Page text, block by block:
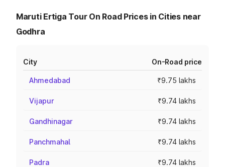
Maruti Ertiga Tour On Road Prices in Cities near
Godhra
City On-Road price
Ahmedabad ₹9.75 lakhs
Vijapur ₹9.74 lakhs
Gandhinagar ₹9.74 lakhs
Panchmahal ₹9.74 lakhs
Padra ₹9.74 lakhs